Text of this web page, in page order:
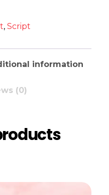
, Script
information
(0)